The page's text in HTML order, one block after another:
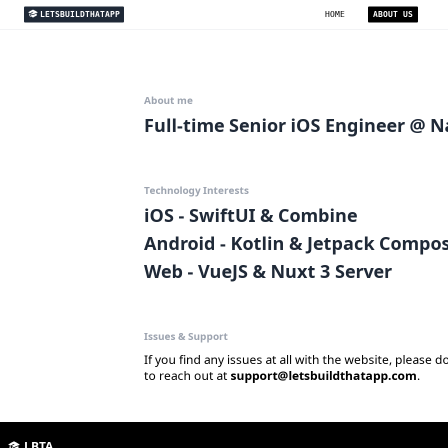
LETSBUILDTHATAPP HOME ABOUT US
About me
Full-time Senior iOS Engineer @
Technology Interests
iOS - SwiftUI & Combine
Android - Kotlin & Jetpack
Web - VueJS & Nuxt 3 Server
Issues & Support
If you find any issues at all with the website, please
to reach out at support@letsbuildthatapp.com.